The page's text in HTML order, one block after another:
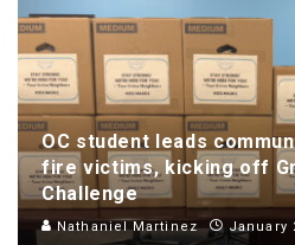
OC student leads
fire victims, kicking off
Challenge
Nathaniel Martinez January